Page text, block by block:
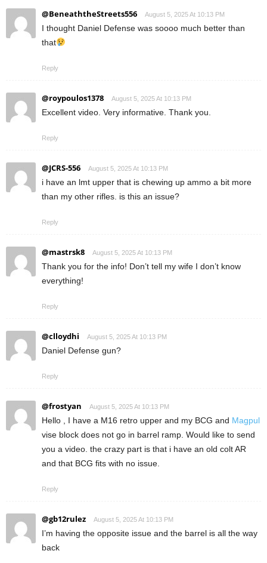
@BeneaththeStreets556 August 5, 2025 At 10:13 PM
I thought Daniel Defense was soooo much better than
that
Reply
@roypoulos1378 August 5, 2025 At 10:13 PM
Excellent video. Very informative. Thank you.
Reply
@JCRS-556 August 5, 2025 At 10:13 PM
i have an lmt upper that is chewing up ammo a bit more
than my other rifles. is this an issue?
Reply
@mastrsk8 August 5, 2025 At 10:13 PM
Thank you for the info! Don’t tell my wife I don’t know
everything!
Reply
@clloydhi August 5, 2025 At 10:13 PM
Daniel Defense gun?
Reply
@frostyan August 5, 2025 At 10:13 PM
Hello , I have a M16 retro upper and my BCG and Magpul
vise block does not go in barrel ramp. Would like to send
you a video. the crazy part is that i have an old colt AR
and that BCG fits with no issue.
Reply
@gb12rulez August 5, 2025 At 10:13 PM
I’m having the opposite issue and the barrel is all the way
back